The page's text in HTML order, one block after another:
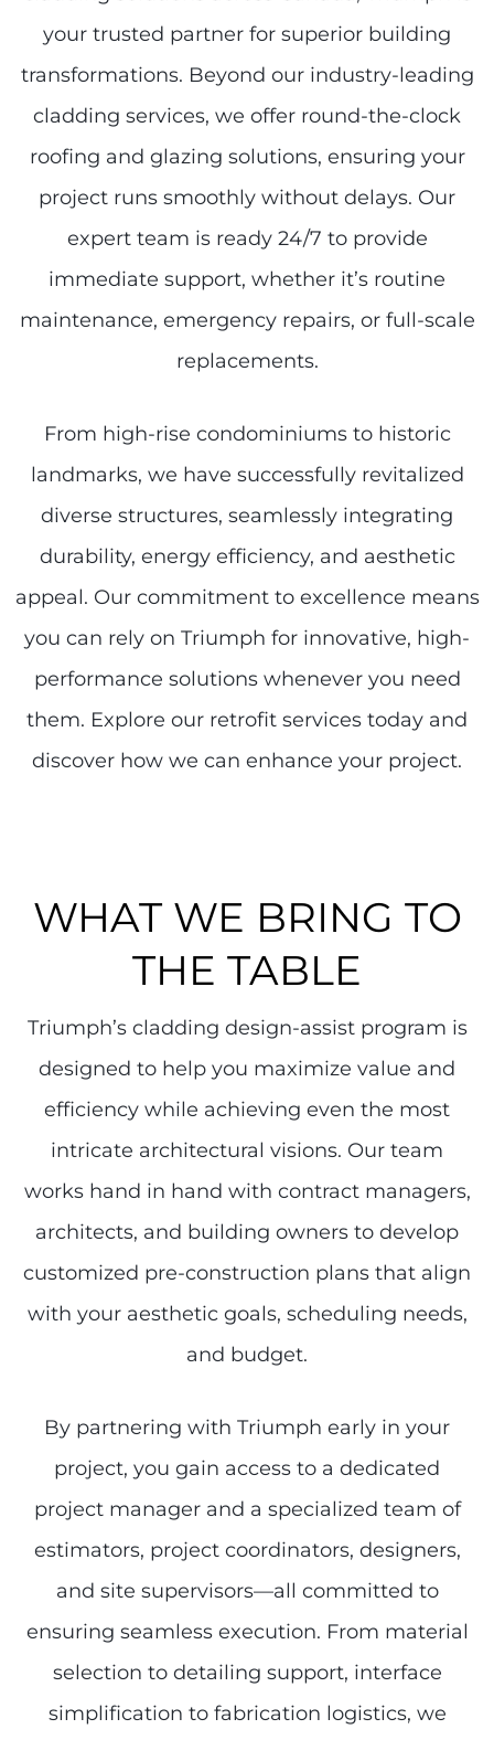
your trusted partner for superior building
transformations. Beyond our industry-leading
cladding services, we offer round-the-clock
roofing and glazing solutions, ensuring your
project runs smoothly without delays. Our
expert team is ready 24/7 to provide
immediate support, whether it’s routine
maintenance, emergency repairs, or full-scale
replacements.
From high-rise condominiums to historic
landmarks, we have successfully revitalized
diverse structures, seamlessly integrating
durability, energy efficiency, and aesthetic
appeal. Our commitment to excellence means
you can rely on Triumph for innovative, high-
performance solutions whenever you need
them. Explore our retrofit services today and
discover how we can enhance your project.
WHAT WE BRING TO
THE TABLE
Triumph’s cladding design-assist program is
designed to help you maximize value and
efficiency while achieving even the most
intricate architectural visions. Our team
works hand in hand with contract managers,
architects, and building owners to develop
customized pre-construction plans that align
with your aesthetic goals, scheduling needs,
and budget.
By partnering with Triumph early in your
project, you gain access to a dedicated
project manager and a specialized team of
estimators, project coordinators, designers,
and site supervisors—all committed to
ensuring seamless execution. From material
selection to detailing support, interface
simplification to fabrication logistics, we